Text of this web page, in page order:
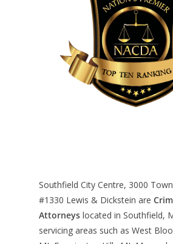
Southfield City Centre, 3000
#1330 Lewis & Dickstein are
Attorneys located in Southfield,
servicing areas such as West